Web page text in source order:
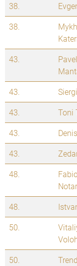
38.
38.
43.
43.
43.
Toni
43.
43.
48.
48.
50.
50.